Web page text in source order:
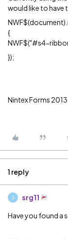
would like to have
{
NWF$("#s4-
});
Nintex Forms
1 reply
S srg11
Have you found a